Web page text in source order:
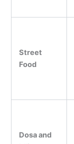
Street
Food
Dosa and